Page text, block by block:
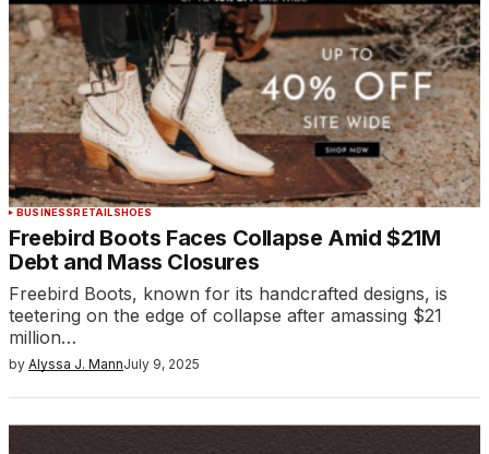
BUSINESSRETAILSHOES
Freebird Boots Faces Collapse Amid $21M
Debt and Mass Closures
Freebird Boots, known for its handcrafted designs, is
teetering on the edge of collapse after amassing $21
million…
by Alyssa J. MannJuly 9, 2025